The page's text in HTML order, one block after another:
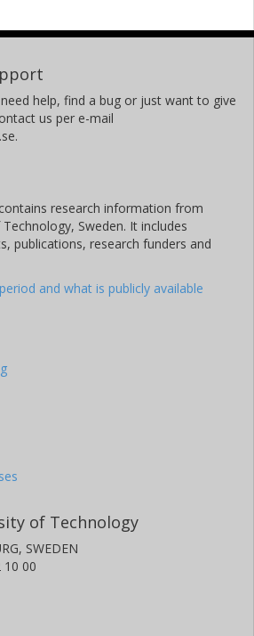
help, find a bug or just want to give
us per e-mail
research information from
Sweden. It includes
publications, research funders and
and what is publicly available
of Technology
SWEDEN
10 00